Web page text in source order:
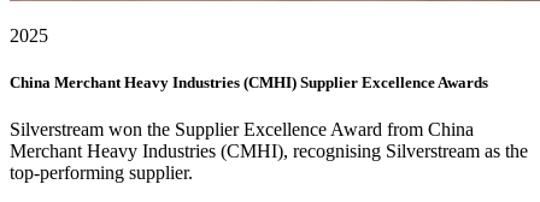
2025
China Merchant Heavy Industries (CMHI) Supplier Excellence Awards
Silverstream won the Supplier Excellence Award from China
Merchant Heavy Industries (CMHI), recognising Silverstream as the
top-performing supplier.